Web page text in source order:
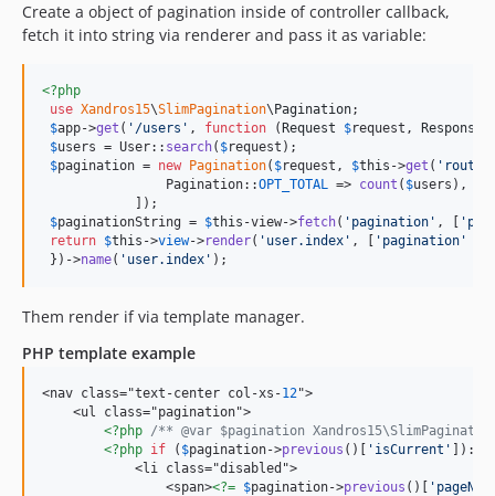
Create a object of pagination inside of controller callback,
fetch it into string via renderer and pass it as variable:
<?php
use Xandros15\SlimPagination\ Pagination;
$app->get ( ' /users ' , function ( Request $request , Response
$users = User:: search( $request );
$pagination = new Pagination( $request , $this ->get ( ' router
                Pagination::
OPT_TOTAL => count ( $users ),
            ]);
$paginationString = $this -view->fetch( ' pagination ' , [ '
return $this ->view->render( ' user.index ' , [ ' pagination '
})->name( ' user.index ' );
Them render if via template manager.
PHP template example
<nav class="text-center col-xs-12">
    <ul class="pagination">
<?php /** @var $pagination
<?php if ( $pagination->previous ()[ ' isCurrent ' ]):
            <li class="disabled">
                <span>
<?= $pagination->previous ()[ '